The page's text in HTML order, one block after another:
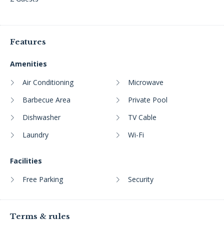
Features
Amenities
Air Conditioning
Barbecue Area
Dishwasher
Laundry
Microwave
Private Pool
TV Cable
Wi-Fi
Facilities
Free Parking
Security
Terms & rules